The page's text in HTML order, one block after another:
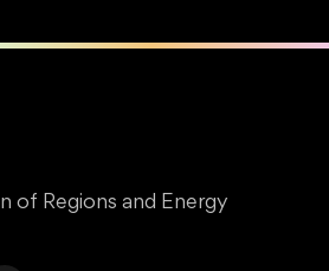
of Regions and Energy